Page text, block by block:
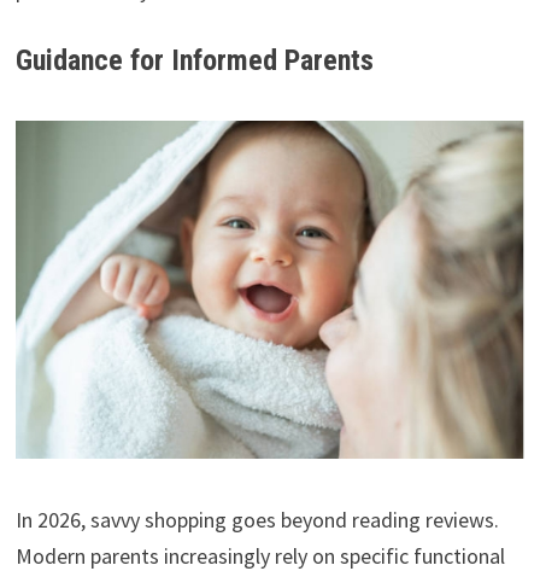
Guidance for Informed Parents
In 2026, savvy shopping goes beyond reading reviews.
Modern parents increasingly rely on specific functional